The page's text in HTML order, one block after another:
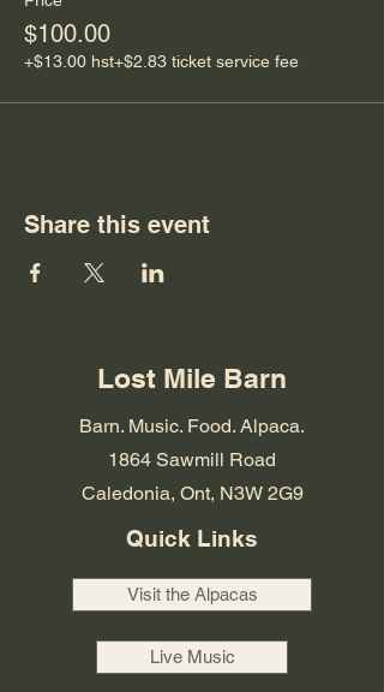
$100.00
+$13.00 hst+$2.83 ticket service fee
Share this event
Lost Mile Barn
Barn. Music. Food. Alpaca.
1864 Sawmill Road
Caledonia, Ont, N3W 2G9
Quick Links
Visit the Alpacas
Live Music